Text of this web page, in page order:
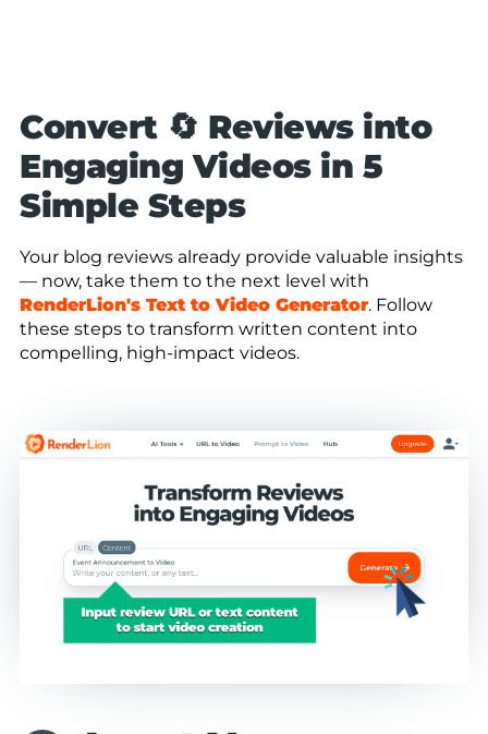
Convert 🔄 Reviews into
Engaging Videos in 5
Simple Steps
Your blog reviews already provide valuable insights
— now, take them to the next level with
RenderLion's Text to Video Generator. Follow
these steps to transform written content into
compelling, high-impact videos.